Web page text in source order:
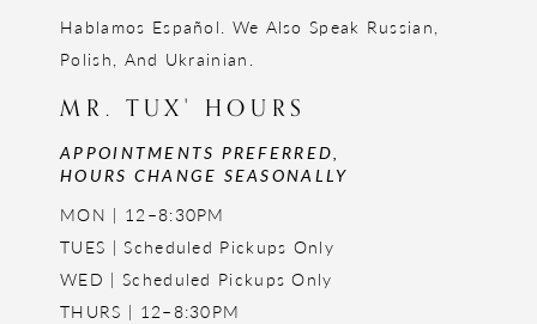
Hablamos Español. We Also Speak Russian,
Polish, And Ukrainian.
MR. TUX' HOURS
APPOINTMENTS PREFERRED,
HOURS CHANGE SEASONALLY
MON | 12–8:30PM
TUES | Scheduled Pickups Only
WED | Scheduled Pickups Only
THURS | 12–8:30PM